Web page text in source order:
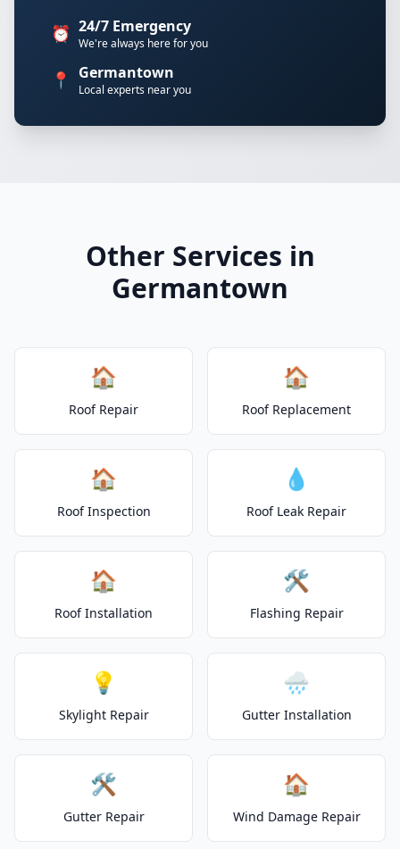
⏰ 24/7 Emergency
We're always here for you
📍 Germantown
Local experts near you
Other Services in
Germantown
🏠
Roof Repair
🏠
Roof Replacement
🏠
Roof Inspection
💧
Roof Leak Repair
🏠
Roof Installation
🛠️
Flashing Repair
💡
Skylight Repair
🌧️
Gutter Installation
🛠️
Gutter Repair
🏠
Wind Damage Repair